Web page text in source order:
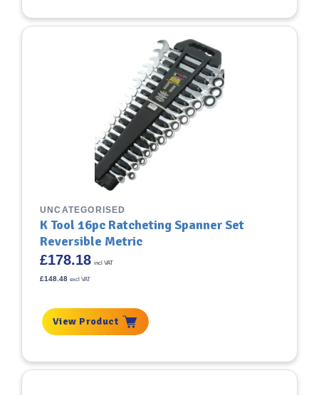
UNCATEGORISED
K Tool 16pc Ratcheting Spanner Set
Reversible Metric
£178.18 incl VAT
£148.48 excl VAT
View Product